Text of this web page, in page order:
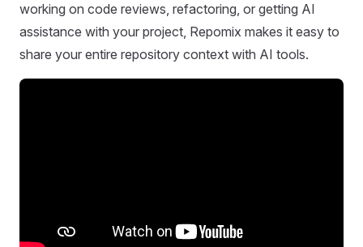
working on code reviews, refactoring, or getting AI
assistance with your project, Repomix makes it easy to
share your entire repository context with AI tools.